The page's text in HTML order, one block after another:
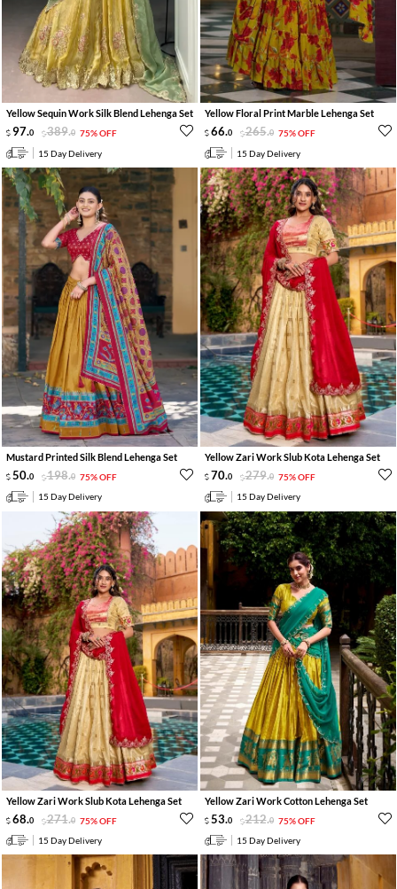
Yellow Sequin Work Silk Blend Lehenga Set
97.0 389.0 75% OFF
15 Day Delivery
Yellow Floral Print Marble Lehenga Set
66.0 265.0 75% OFF
15 Day Delivery
Mustard Printed Silk Blend Lehenga Set
50.0 198.0 75% OFF
15 Day Delivery
Yellow Zari Work Slub Kota Lehenga Set
70.0 279.0 75% OFF
15 Day Delivery
Yellow Zari Work Slub Kota Lehenga Set
68.0 271.0 75% OFF
15 Day Delivery
Yellow Zari Work Cotton Lehenga Set
53.0 212.0 75% OFF
15 Day Delivery